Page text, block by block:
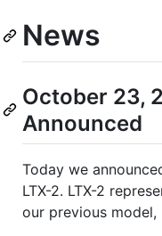
News
October 23,
Announced
Today we
LTX-2. LTX-2
our previous model,